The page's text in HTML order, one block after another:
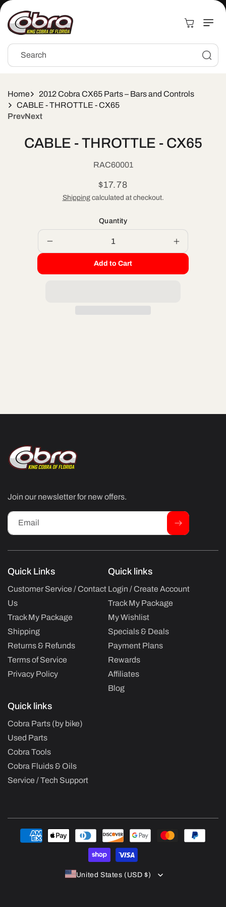
content
Search
Cart
Home
2012 Cobra CX65 Parts – Bars and Controls
CABLE - THROTTLE - CX65
PrevNext
Skip to
product
CABLE - THROTTLE - CX65
SKU:
RAC60001
Regular
price
$17.78
Shippingcalculated at checkout.
Quantity
quantity
CABLE
Increase
quantity
CABLE
Add to Cart
Join our newsletter for new offers.
Email
Quick Links
Customer Service / Contact
Us
Track My Package
Shipping
Returns & Refunds
Terms of Service
Privacy Policy
Quick links
Login / Create Account
Track My Package
My Wishlist
Specials & Deals
Payment Plans
Rewards
Affiliates
Blog
Quick links
Cobra Parts (by bike)
Used Parts
Cobra Tools
Cobra Fluids & Oils
Service / Tech Support
Payment
methods
United States (USD $)